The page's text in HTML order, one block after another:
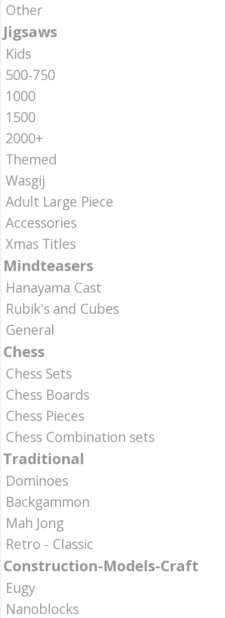
Other
Jigsaws
Kids
500-750
1000
1500
2000+
Themed
Wasgij
Adult Large Piece
Accessories
Xmas Titles
Mindteasers
Hanayama Cast
Rubik's and Cubes
General
Chess
Chess Sets
Chess Boards
Chess Pieces
Chess Combination sets
Traditional
Dominoes
Backgammon
Mah Jong
Retro - Classic
Construction-Models-Craft
Eugy
Nanoblocks